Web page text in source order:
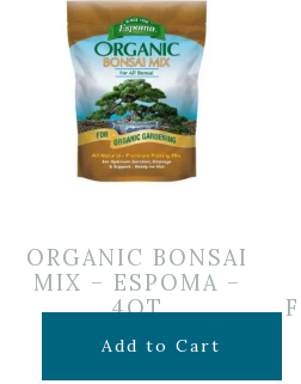
ORGANIC BONSAI
MIX – ESPOMA –
4QT
$14.99
Add to Cart